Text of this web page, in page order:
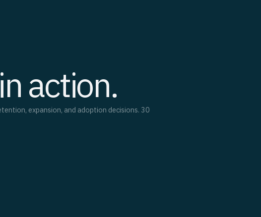
action.
expansion, and adoption decisions. 30